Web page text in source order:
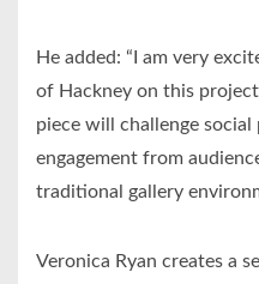
He added: “I am very
of Hackney on this
piece will challenge
engagement from
traditional gallery
Veronica Ryan creates a